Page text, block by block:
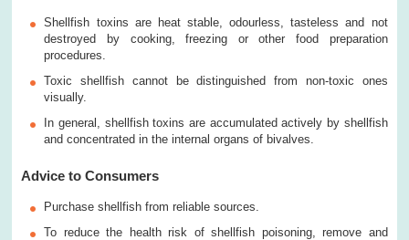
Shellfish toxins are heat stable, odourless, tasteless and not
destroyed by cooking, freezing or other food preparation
procedures.
Toxic shellfish cannot be distinguished from non-toxic ones
visually.
In general, shellfish toxins are accumulated actively by shellfish
and concentrated in the internal organs of bivalves.
Advice to Consumers
Purchase shellfish from reliable sources.
To reduce the health risk of shellfish poisoning, remove and